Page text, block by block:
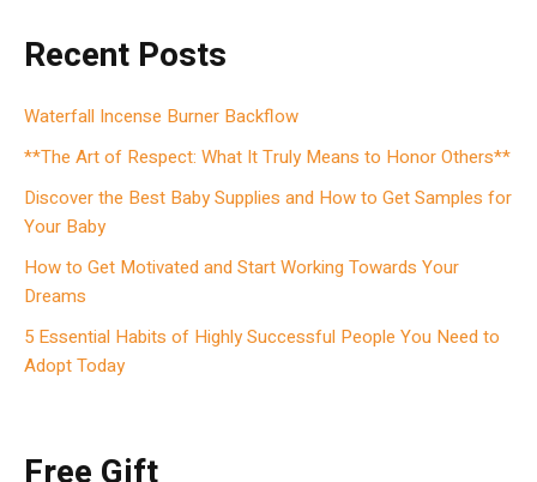
Recent Posts
Waterfall Incense Burner Backflow
**The Art of Respect: What It Truly Means to Honor Others**
Discover the Best Baby Supplies and How to Get Samples for
Your Baby
How to Get Motivated and Start Working Towards Your
Dreams
5 Essential Habits of Highly Successful People You Need to
Adopt Today